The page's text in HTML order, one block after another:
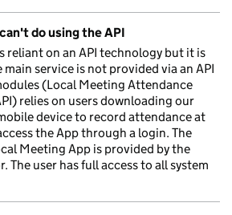
do using the API
reliant on an API technology but it is
main service is not provided via an API
(Local Meeting Attendance
relies on users downloading our
device to record attendance at
the App through a login. The
Meeting App is provided by the
The user has full access to all system